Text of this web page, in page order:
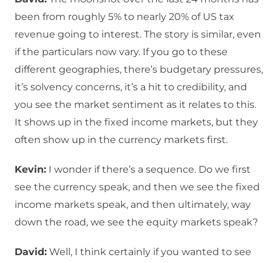
been from roughly 5% to nearly 20% of US tax
revenue going to interest. The story is similar, even
if the particulars now vary. If you go to these
different geographies, there’s budgetary pressures,
it’s solvency concerns, it’s a hit to credibility, and
you see the market sentiment as it relates to this.
It shows up in the fixed income markets, but they
often show up in the currency markets first.
Kevin: I wonder if there’s a sequence. Do we first
see the currency speak, and then we see the fixed
income markets speak, and then ultimately, way
down the road, we see the equity markets speak?
David: Well, I think certainly if you wanted to see